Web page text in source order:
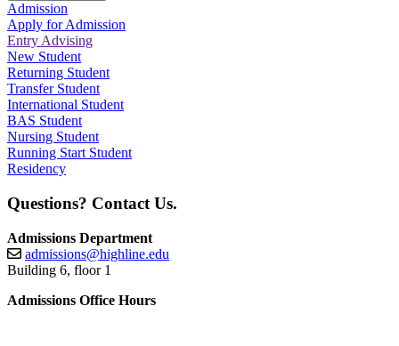
Admission
Apply for Admission
Entry Advising
New Student
Returning Student
Transfer Student
International Student
BAS Student
Nursing Student
Running Start Student
Residency
Questions? Contact Us.
Admissions Department
admissions@highline.edu
Building 6, floor 1
Admissions Office Hours